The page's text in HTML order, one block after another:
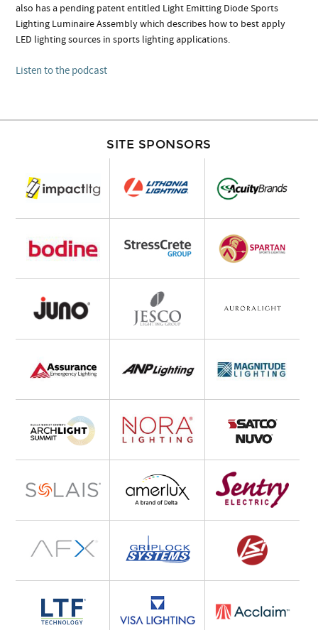
also has a pending patent entitled Light Emitting Diode Sports
Lighting Luminaire Assembly which describes how to best apply
LED lighting sources in sports lighting applications.
Listen to the podcast
SITE SPONSORS